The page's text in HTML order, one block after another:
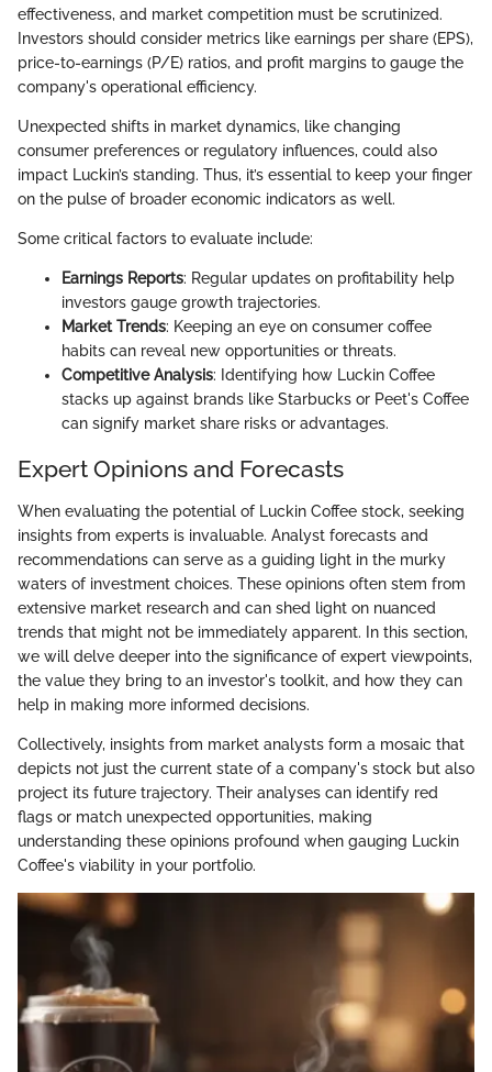
effectiveness, and market competition must be scrutinized.
Investors should consider metrics like earnings per share (EPS),
price-to-earnings (P/E) ratios, and profit margins to gauge the
company's operational efficiency.
Unexpected shifts in market dynamics, like changing
consumer preferences or regulatory influences, could also
impact Luckin’s standing. Thus, it’s essential to keep your finger
on the pulse of broader economic indicators as well.
Some critical factors to evaluate include:
Earnings Reports: Regular updates on profitability help
investors gauge growth trajectories.
Market Trends: Keeping an eye on consumer coffee
habits can reveal new opportunities or threats.
Competitive Analysis: Identifying how Luckin Coffee
stacks up against brands like Starbucks or Peet's Coffee
can signify market share risks or advantages.
Expert Opinions and Forecasts
When evaluating the potential of Luckin Coffee stock, seeking
insights from experts is invaluable. Analyst forecasts and
recommendations can serve as a guiding light in the murky
waters of investment choices. These opinions often stem from
extensive market research and can shed light on nuanced
trends that might not be immediately apparent. In this section,
we will delve deeper into the significance of expert viewpoints,
the value they bring to an investor's toolkit, and how they can
help in making more informed decisions.
Collectively, insights from market analysts form a mosaic that
depicts not just the current state of a company's stock but also
project its future trajectory. Their analyses can identify red
flags or match unexpected opportunities, making
understanding these opinions profound when gauging Luckin
Coffee's viability in your portfolio.